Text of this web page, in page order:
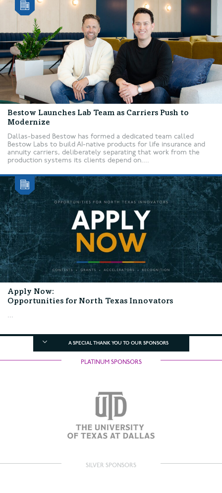
Bestow Launches Lab Team as Carriers Push to
Modernize
Dallas-based Bestow has formed a dedicated team called
Bestow Labs to build AI-native products for life insurance and
annuity carriers, deliberately separating that work from the
production systems its clients depend on....
Apply Now:
Opportunities for North Texas Innovators
...
A SPECIAL THANK YOU TO OUR SPONSORS
PLATINUM SPONSORS
SILVER SPONSORS